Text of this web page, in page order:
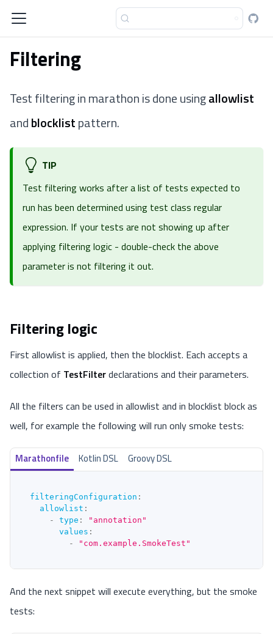
Filtering
Test filtering in marathon is done usingallowlist
andblocklistpattern.
TIP
Test filtering works after a list of tests expected to
run has been determined using test class regular
expression. If your tests are not showing up after
applying filtering logic - double-check the above
parameter is not filtering it out.
Filtering logic
First allowlist is applied, then the blocklist. Each accepts a
collection of TestFilterdeclarations and their parameters.
All the filters can be used in allowlist and in blocklist block as
well, for example the following will run only smoke tests:
Marathonfile Kotlin DSL Groovy DSL
filteringConfiguration :
allowlist :
-
type :
"annotation"
values :
-
"com.example.SmokeTest"
And the next snippet will execute everything, but the smoke
tests: